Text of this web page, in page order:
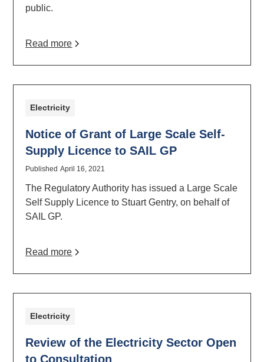
public.
Read more
Electricity
Notice of Grant of Large Scale Self-
Supply Licence to SAIL GP
Published April 16, 2021
The Regulatory Authority has issued a Large Scale
Self Supply Licence to Stuart Gentry, on behalf of
SAIL GP.
Read more
Electricity
Review of the Electricity Sector Open
to Consultation